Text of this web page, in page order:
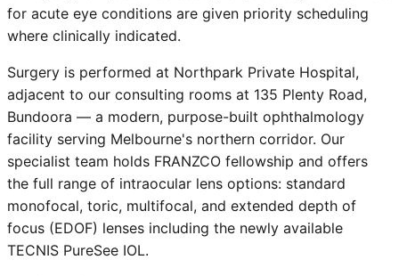
for acute eye conditions are given priority scheduling
where clinically indicated.
Surgery is performed at Northpark Private Hospital,
adjacent to our consulting rooms at 135 Plenty Road,
Bundoora — a modern, purpose-built ophthalmology
facility serving Melbourne's northern corridor. Our
specialist team holds FRANZCO fellowship and offers
the full range of intraocular lens options: standard
monofocal, toric, multifocal, and extended depth of
focus (EDOF) lenses including the newly available
TECNIS PureSee IOL.